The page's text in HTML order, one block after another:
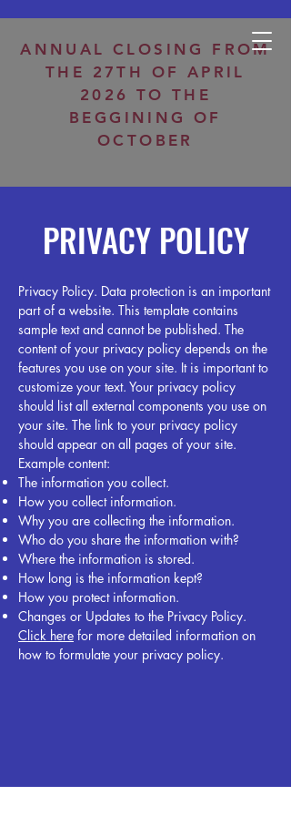
Open Tuesday-Saturday 8:30am-12:30pm / 2:30pm-6:30pm
ANNUAL CLOSING FROM
THE 27TH OF APRIL
2026 TO THE
BEGGINING OF
OCTOBER
PRIVACY POLICY
Privacy Policy. Data protection is an important
part of a website. This template contains
sample text and cannot be published. The
content of your privacy policy depends on the
features you use on your site. It is important to
customize your text. Your privacy policy
should list all external components you use on
your site. The link to your privacy policy
should appear on all pages of your site.
Example content:
The information you collect.
How you collect information.
Why you are collecting the information.
Who do you share the information with?
Where the information is stored.
How long is the information kept?
How you protect information.
Changes or Updates to the Privacy Policy.
Click here for more detailed information on
how to formulate your privacy policy.